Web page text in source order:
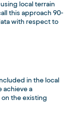
local terrain
this approach 90-
with respect to
in the local
achieve a
the existing